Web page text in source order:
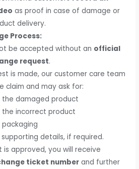
as proof in case of damage or
delivery.
Process:
be accepted without an official
request.
is made, our customer care team
claim and may ask for:
the damaged product
the incorrect product
details, if required.
is approved, you will receive
ticket numberand further